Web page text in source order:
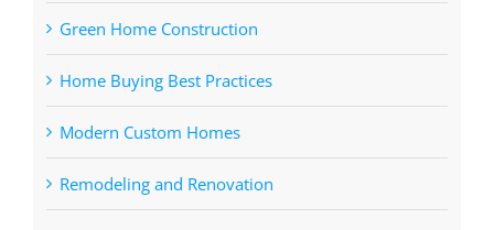
Green Home Construction
Home Buying Best Practices
Modern Custom Homes
Remodeling and Renovation